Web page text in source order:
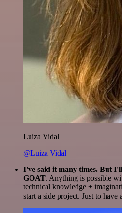
Luiza Vidal
@Luiza Vidal
I've said it many times. But
GOAT. Anything is possible
technical knowledge +
start a side project. Just to have